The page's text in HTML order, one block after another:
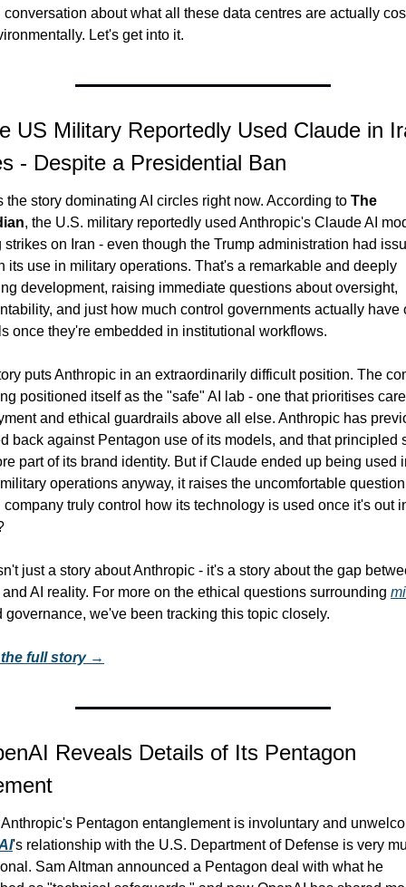
conversation about what all these data centres are actually
Let's get into it.
US Military Reportedly Used Claude in
- Despite a Presidential Ban
the story dominating AI circles right now. According to The
, the U.S. military reportedly used Anthropic's Claude AI
strikes on Iran - even though the Trump administration had
its use in military operations. That's a remarkable and deeply
development, raising immediate questions about oversight,
and just how much control governments actually have
once they're embedded in institutional workflows.
puts Anthropic in an extraordinarily difficult position. The
positioned itself as the "safe" AI lab - one that prioritises
and ethical guardrails above all else. Anthropic has
back against Pentagon use of its models, and that principled
part of its brand identity. But if Claude ended up being used
operations anyway, it raises the uncomfortable
company truly control how its technology is used once it's out
just a story about Anthropic - it's a story about the gap
AI reality. For more on the ethical questions surrounding
governance, we've been tracking this topic closely.
full story →
Reveals Details of Its Pentagon
's relationship with the U.S. Department of Defense is very
Sam Altman announced a Pentagon deal with what he